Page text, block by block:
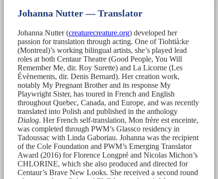
Johanna Nutter — Translator
Johanna Nutter (creaturecreature.org) developed her
passion for translation through acting. One of Tiohtià:ke
(Montreal)’s working bilingual artists, she’s played lead
roles at both Centaur Theatre (Good People, You Will
Remember Me, dir. Roy Surette) and La Licorne (Les
Évènements, dir. Denis Bernard). Her creation work,
notably My Pregnant Brother and its response My
Playwright Sister, has toured in French and English
throughout Quebec, Canada, and Europe, and was recently
translated into Polish and published in the anthology
Dialog. Her French self-translation, Mon frère est enceinte,
was completed through PWM’s Glassco residency in
Tadoussac with Linda Gaboriau. Johanna was the recipient
of the Cole Foundation and PWM’s Emerging Translator
Award (2016) for Florence Longpré and Nicolas Michon’s
CHLORINE, which she also produced and directed for
Centaur’s Brave New Looks. She received a second round